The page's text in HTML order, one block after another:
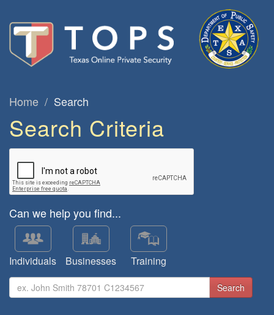
Home Search
Search Criteria
Can we help you find...
Individuals Businesses
Training
Search
Criteria